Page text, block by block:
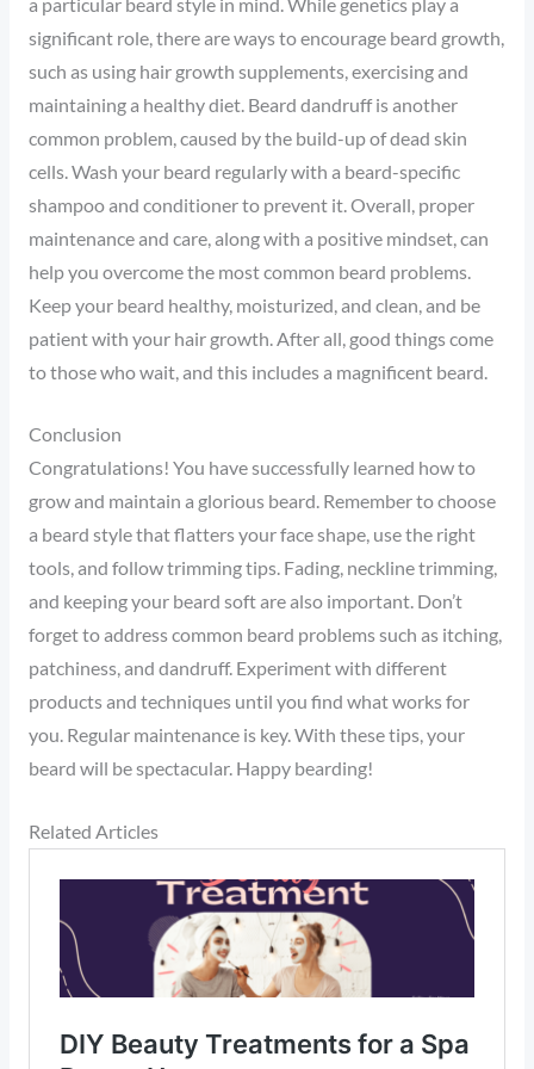
significant role, there are ways to encourage beard growth,
such as using hair growth supplements, exercising and
maintaining a healthy diet. Beard dandruff is another
common problem, caused by the build-up of dead skin
cells. Wash your beard regularly with a beard-specific
shampoo and conditioner to prevent it. Overall, proper
maintenance and care, along with a positive mindset, can
help you overcome the most common beard problems.
Keep your beard healthy, moisturized, and clean, and be
patient with your hair growth. After all, good things come
to those who wait, and this includes a magnificent beard.
Conclusion
Congratulations! You have successfully learned how to
grow and maintain a glorious beard. Remember to choose
a beard style that flatters your face shape, use the right
tools, and follow trimming tips. Fading, neckline trimming,
and keeping your beard soft are also important. Don’t
forget to address common beard problems such as itching,
patchiness, and dandruff. Experiment with different
products and techniques until you find what works for
you. Regular maintenance is key. With these tips, your
beard will be spectacular. Happy bearding!
Related Articles